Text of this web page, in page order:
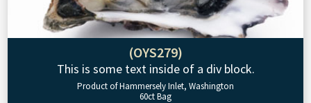
(OYS279)
This is some text inside of a div block.
Product of Hammersely Inlet, Washington
60ct Bag